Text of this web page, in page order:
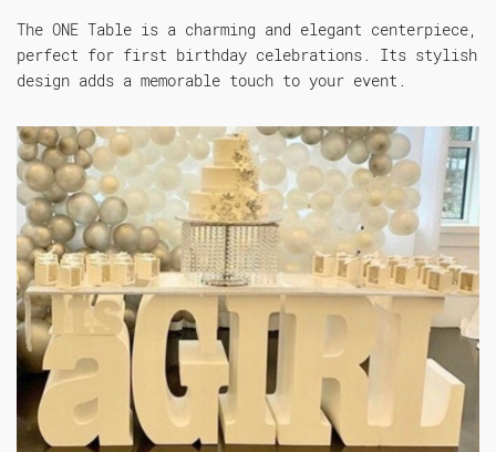
The ONE Table is a charming and elegant centerpiece,
perfect for first birthday celebrations. Its stylish
design adds a memorable touch to your event.